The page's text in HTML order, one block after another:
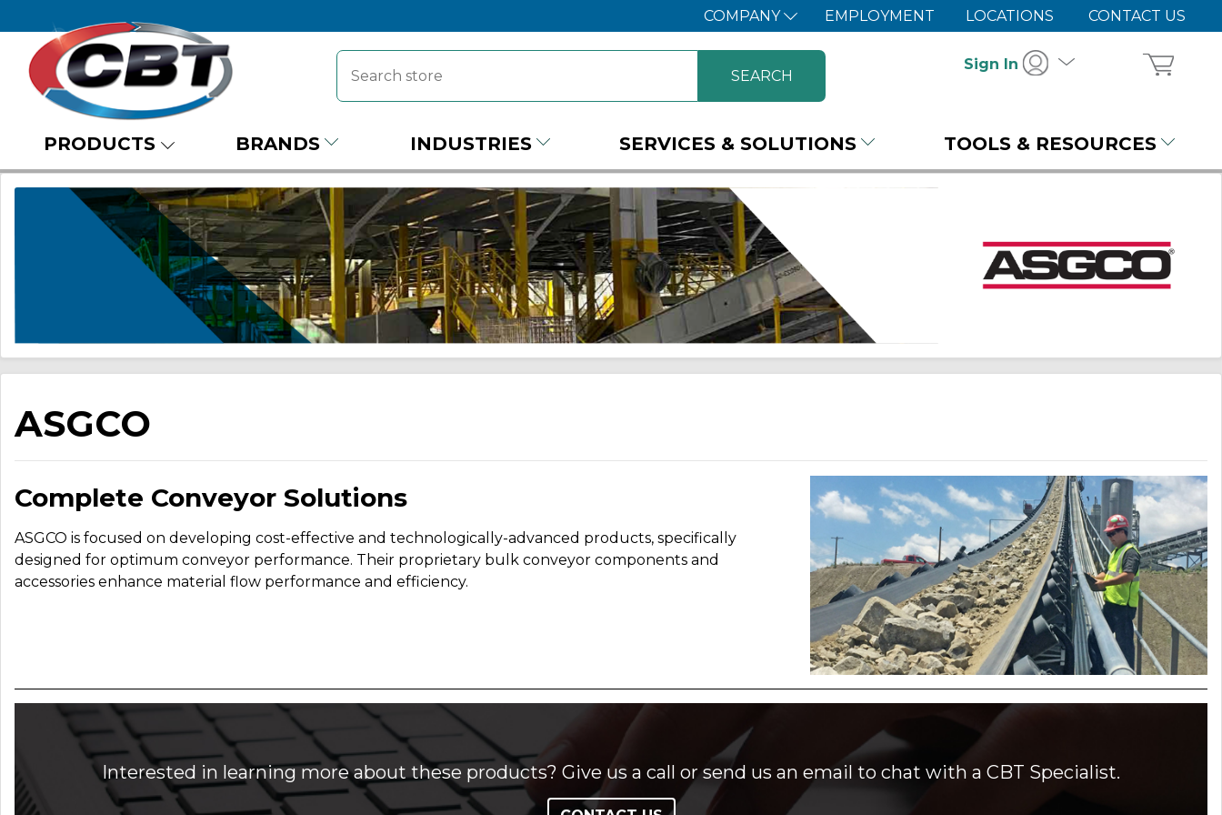
COMPANY EMPLOYMENT LOCATIONS CONTACT US
Sign In
PRODUCTS BRANDS INDUSTRIES SERVICES & SOLUTIONS TOOLS & RESOURCES
ASGCO
Complete Conveyor Solutions
ASGCO is focused on developing cost-effective and technologically-advanced products, specifically
designed for optimum conveyor performance. Their proprietary bulk conveyor components and
accessories enhance material flow performance and efficiency.
Interested in learning more about these products? Give us a call or send us an email to chat with a CBT Specialist.